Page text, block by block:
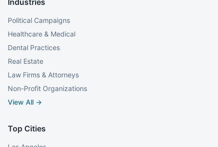
Industries
Political Campaigns
Healthcare & Medical
Dental Practices
Real Estate
Law Firms & Attorneys
Non-Profit Organizations
View All →
Top Cities